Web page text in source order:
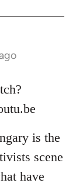
is the
scene
have